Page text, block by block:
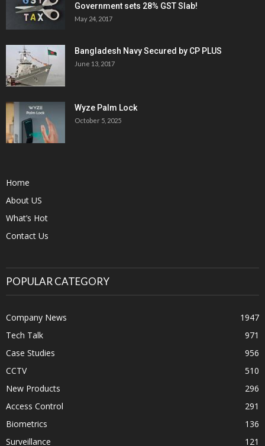
Government sets 28% GST Slab!
May 24, 2017
Bangladesh Navy Secured by CP PLUS
June 13, 2017
Wyze Palm Lock
October 5, 2025
Home
About US
What’s Hot
Contact Us
POPULAR CATEGORY
Company News
1947
Tech Talk
971
Case Studies
956
CCTV
510
New Products
296
Access Control
291
Biometrics
136
Surveillance
121